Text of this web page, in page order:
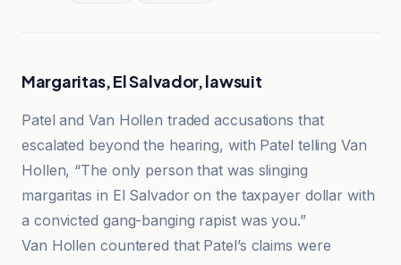
Margaritas, El Salvador, lawsuit
Patel and Van Hollen traded accusations that
escalated beyond the hearing, with Patel telling Van
Hollen, “The only person that was slinging
margaritas in El Salvador on the taxpayer dollar with
a convicted gang-banging rapist was you.”
Van Hollen countered that Patel’s claims were